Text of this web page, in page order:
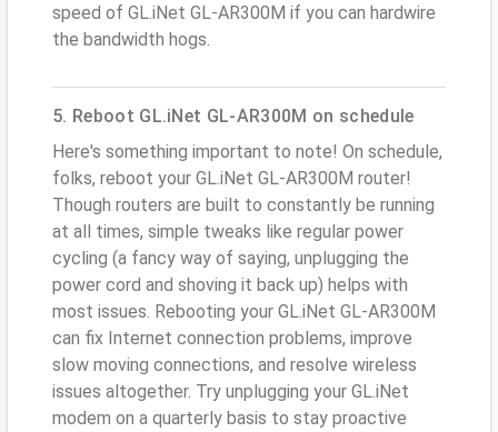
speed of GL.iNet GL-AR300M if you can hardwire
the bandwidth hogs.
5. Reboot GL.iNet GL-AR300M on schedule
Here's something important to note! On schedule,
folks, reboot your GL.iNet GL-AR300M router!
Though routers are built to constantly be running
at all times, simple tweaks like regular power
cycling (a fancy way of saying, unplugging the
power cord and shoving it back up) helps with
most issues. Rebooting your GL.iNet GL-AR300M
can fix Internet connection problems, improve
slow moving connections, and resolve wireless
issues altogether. Try unplugging your GL.iNet
modem on a quarterly basis to stay proactive